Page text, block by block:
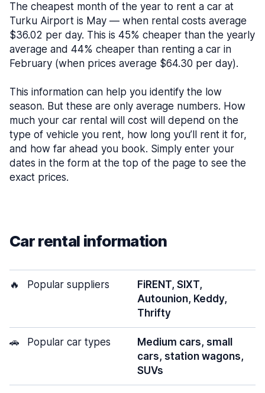
The cheapest month of the year to rent a car at
Turku Airport is May — when rental costs average
$36.02 per day. This is 45% cheaper than the yearly
average and 44% cheaper than renting a car in
February (when prices average $64.30 per day).
This information can help you identify the low
season. But these are only average numbers. How
much your car rental will cost will depend on the
type of vehicle you rent, how long you’ll rent it for,
and how far ahead you book. Simply enter your
dates in the form at the top of the page to see the
exact prices.
Car rental information
🔥 Popular suppliers
FiRENT, SIXT,
Autounion, Keddy,
Thrifty
🚗 Popular car types
Medium cars, small
cars, station wagons,
SUVs